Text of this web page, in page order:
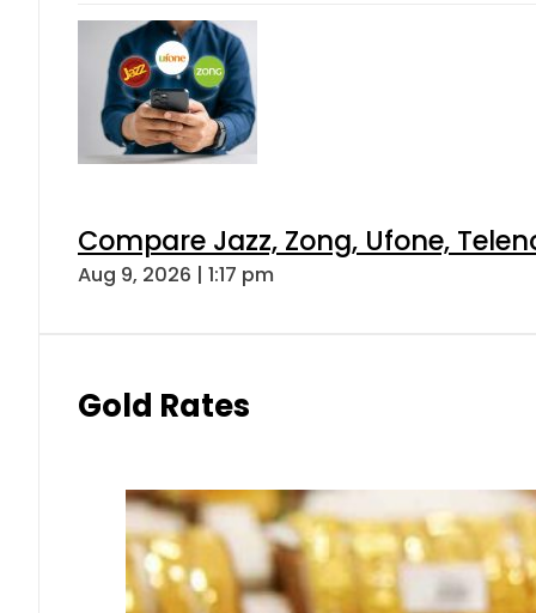
Compare Jazz, Zong, Ufone,
Aug 9, 2026 | 1:17 pm
Gold Rates